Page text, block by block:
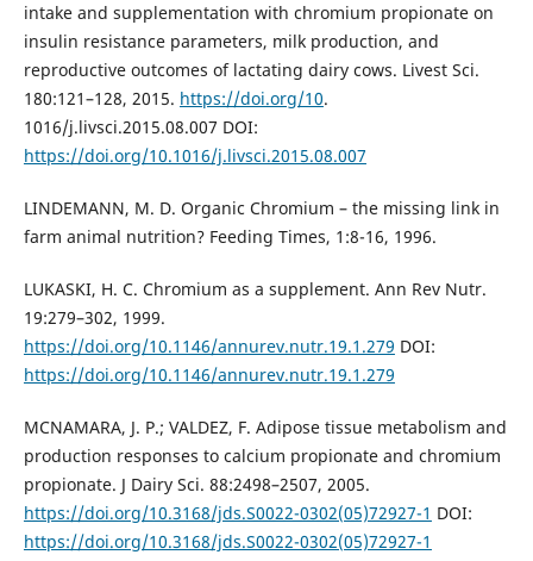
intake and supplementation with chromium propionate on
insulin resistance parameters, milk production, and
reproductive outcomes of lactating dairy cows. Livest Sci.
180:121–128, 2015. https://doi.org/10.
1016/j.livsci.2015.08.007 DOI:
https://doi.org/10.1016/j.livsci.2015.08.007
LINDEMANN, M. D. Organic Chromium – the missing link in
farm animal nutrition? Feeding Times, 1:8-16, 1996.
LUKASKI, H. C. Chromium as a supplement. Ann Rev Nutr.
19:279–302, 1999.
https://doi.org/10.1146/annurev.nutr.19.1.279 DOI:
https://doi.org/10.1146/annurev.nutr.19.1.279
MCNAMARA, J. P.; VALDEZ, F. Adipose tissue metabolism and
production responses to calcium propionate and chromium
propionate. J Dairy Sci. 88:2498–2507, 2005.
https://doi.org/10.3168/jds.S0022-0302(05)72927-1 DOI:
https://doi.org/10.3168/jds.S0022-0302(05)72927-1